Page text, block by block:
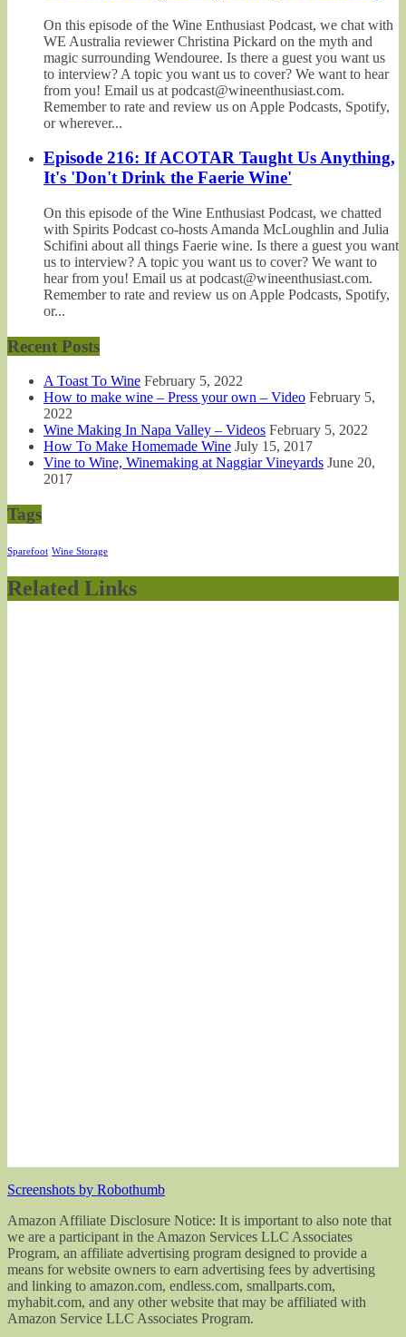
On this episode of the Wine Enthusiast Podcast, we chat with
WE Australia reviewer Christina Pickard on the myth and
magic surrounding Wendouree. Is there a guest you want us
to interview? A topic you want us to cover? We want to hear
from you! Email us at podcast@wineenthusiast.com.
Remember to rate and review us on Apple Podcasts, Spotify,
or wherever...
Episode 216: If ACOTAR Taught Us Anything,
It's 'Don't Drink the Faerie Wine'
On this episode of the Wine Enthusiast Podcast, we chatted
with Spirits Podcast co-hosts Amanda McLoughlin and Julia
Schifini about all things Faerie wine. Is there a guest you want
us to interview? A topic you want us to cover? We want to
hear from you! Email us at podcast@wineenthusiast.com.
Remember to rate and review us on Apple Podcasts, Spotify,
or...
Recent Posts
A Toast To Wine February 5, 2022
How to make wine – Press your own – Video February 5,
2022
Wine Making In Napa Valley – Videos February 5, 2022
How To Make Homemade Wine July 15, 2017
Vine to Wine, Winemaking at Naggiar Vineyards June 20,
2017
Tags
Sparefoot Wine Storage
Related Links
Screenshots by Robothumb
Amazon Affiliate Disclosure Notice: It is important to also note that
we are a participant in the Amazon Services LLC Associates
Program, an affiliate advertising program designed to provide a
means for website owners to earn advertising fees by advertising
and linking to amazon.com, endless.com, smallparts.com,
myhabit.com, and any other website that may be affiliated with
Amazon Service LLC Associates Program.